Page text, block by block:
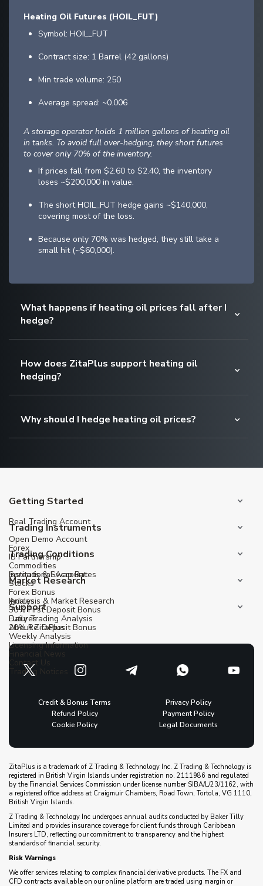
Heating Oil Futures (HOIL_FUT)
Symbol: HOIL_FUT
Contract size: 1 Barrel (42 gallons)
Min trade volume: 250
Average spread: ~0.006
A storage operator holds 1 million gallons of heating oil
in tanks. To avoid full over-hedging, they short futures
to cover only 70% of the inventory.
If prices fall from $2.60 to $2.40, the inventory
loses ~$200,000 in value.
The short HOIL_FUT hedge gains ~$140,000,
covering most of the loss.
Because only 70% was hedged, they still take a
small hit (~$60,000).
What happens if heating oil prices fall after I
hedge?
How does ZitaPlus support heating oil
hedging?
Why should I hedge heating oil prices?
Getting Started
Real Trading Account
Open Demo Account
IB Partnership
Institutional Account
Trading Instruments
Forex
Commodities
Stocks
Indices
Futures
Trading Conditions
Spreads & Swap Rates
Forex Bonus
30% First Deposit Bonus
20% Re-Deposit Bonus
Market Research
Analysis & Market Research
Daily Trading Analysis
Weekly Analysis
Financial News
Trading Notices
Support
About ZitaPlus
Licensing Information
Contact Us
Credit & Bonus Terms
Privacy Policy
Refund Policy
Payment Policy
Cookie Policy
Legal Documents
ZitaPlus is a trademark of Z Trading & Technology Inc. Z Trading & Technology is
registered in British Virgin Islands under registration no. 2111986 and regulated
by the Financial Services Commission under license number SIBA/L/23/1162, with
a registered office address at Craigmuir Chambers, Road Town, Tortola, VG 1110,
British Virgin Islands.
Z Trading & Technology Inc undergoes annual audits conducted by Baker Tilly
Limited and provides insurance coverage for client funds through Caribbean
Insurers LTD, reflecting our commitment to transparency and the highest
standards of financial security.
Risk Warnings
We offer services relating to complex financial derivative products. The FX and
CFD contracts available on our online platform are traded using margin or